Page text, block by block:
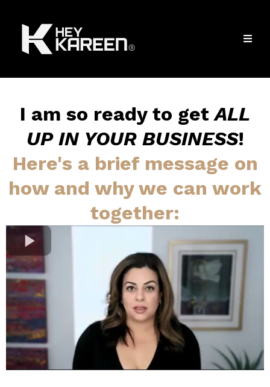
I am so ready to getALL
UP IN YOUR BUSINESS!
Here's a brief message on
how and why we can work
together: